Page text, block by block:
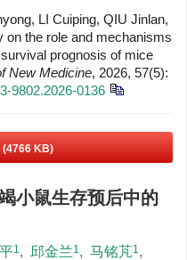
LI Cuiping, QIU Jinlan,
on the role and mechanisms
prognosis of mice
New Medicine, 2026, 57(5):
9802.2026-0136
(4766 KB)
小鼠生存预后中的
1, 邱金兰1, 马铭芃1,